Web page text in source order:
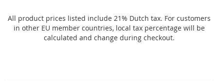
All product prices listed include 21% Dutch tax. For customers
in other EU member countries, local tax percentage will be
calculated and change during checkout.